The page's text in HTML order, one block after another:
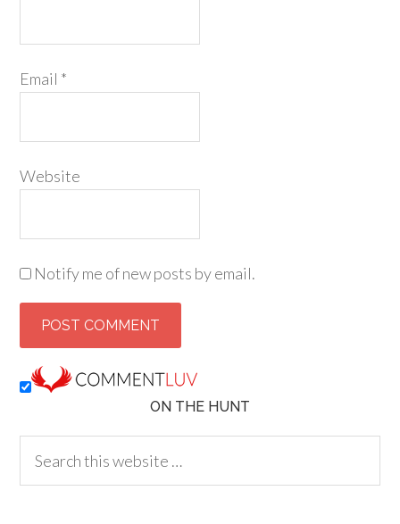
Email *
Website
Notify me of new posts by email.
ON THE HUNT